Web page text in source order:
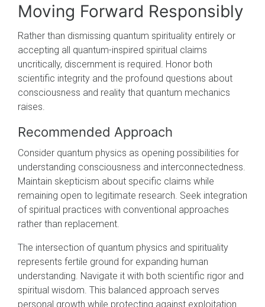
Moving Forward Responsibly
Rather than dismissing quantum spirituality entirely or
accepting all quantum-inspired spiritual claims
uncritically, discernment is required. Honor both
scientific integrity and the profound questions about
consciousness and reality that quantum mechanics
raises.
Recommended Approach
Consider quantum physics as opening possibilities for
understanding consciousness and interconnectedness.
Maintain skepticism about specific claims while
remaining open to legitimate research. Seek integration
of spiritual practices with conventional approaches
rather than replacement.
The intersection of quantum physics and spirituality
represents fertile ground for expanding human
understanding. Navigate it with both scientific rigor and
spiritual wisdom. This balanced approach serves
personal growth while protecting against exploitation